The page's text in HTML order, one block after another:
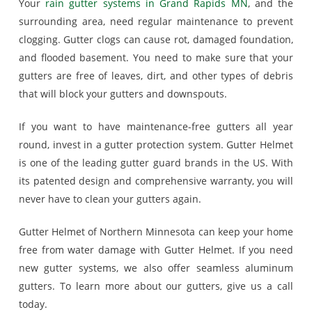
Your rain gutter systems in Grand Rapids MN, and the
surrounding area, need regular maintenance to prevent
clogging. Gutter clogs can cause rot, damaged foundation,
and flooded basement. You need to make sure that your
gutters are free of leaves, dirt, and other types of debris
that will block your gutters and downspouts.
If you want to have maintenance-free gutters all year
round, invest in a gutter protection system. Gutter Helmet
is one of the leading gutter guard brands in the US. With
its patented design and comprehensive warranty, you will
never have to clean your gutters again.
Gutter Helmet of Northern Minnesota can keep your home
free from water damage with Gutter Helmet. If you need
new gutter systems, we also offer seamless aluminum
gutters. To learn more about our gutters, give us a call
today.